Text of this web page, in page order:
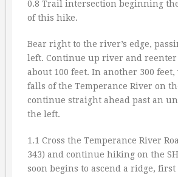
0.8 Trail intersection beginning
of this hike.
Bear right to the river’s edge,
left. Continue up river and
about 100 feet. In another 300
falls of the Temperance River on
continue straight ahead past an
the left.
1.1 Cross the Temperance River
343) and continue hiking on the
soon begins to ascend a ridge, first